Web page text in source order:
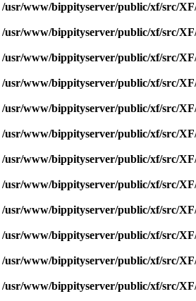
/usr/www/bippityserver/public/xf/src/
/usr/www/bippityserver/public/xf/src/
/usr/www/bippityserver/public/xf/src/
/usr/www/bippityserver/public/xf/src/
/usr/www/bippityserver/public/xf/src/
/usr/www/bippityserver/public/xf/src/
/usr/www/bippityserver/public/xf/src/
/usr/www/bippityserver/public/xf/src/
/usr/www/bippityserver/public/xf/src/
/usr/www/bippityserver/public/xf/src/
/usr/www/bippityserver/public/xf/src/
/usr/www/bippityserver/public/xf/src/